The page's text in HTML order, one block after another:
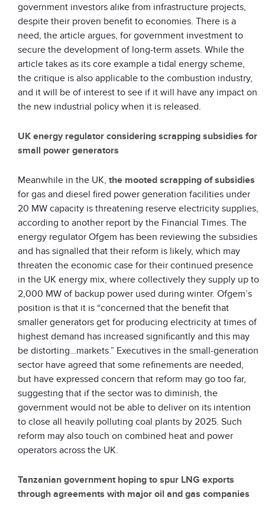
government investors alike from infrastructure projects,
despite their proven benefit to economies. There is a
need, the article argues, for government investment to
secure the development of long-term assets. While the
article takes as its core example a tidal energy scheme,
the critique is also applicable to the combustion industry,
and it will be of interest to see if it will have any impact on
the new industrial policy when it is released.
UK energy regulator considering scrapping subsidies for
small power generators
Meanwhile in the UK, the mooted scrapping of subsidies
for gas and diesel fired power generation facilities under
20 MW capacity is threatening reserve electricity supplies,
according to another report by the Financial Times. The
energy regulator Ofgem has been reviewing the subsidies
and has signalled that their reform is likely, which may
threaten the economic case for their continued presence
in the UK energy mix, where collectively they supply up to
2,000 MW of backup power used during winter. Ofgem’s
position is that it is “concerned that the benefit that
smaller generators get for producing electricity at times of
highest demand has increased significantly and this may
be distorting…markets.” Executives in the small-generation
sector have agreed that some refinements are needed,
but have expressed concern that reform may go too far,
suggesting that if the sector was to diminish, the
government would not be able to deliver on its intention
to close all heavily polluting coal plants by 2025. Such
reform may also touch on combined heat and power
operators across the UK.
Tanzanian government hoping to spur LNG exports
through agreements with major oil and gas companies